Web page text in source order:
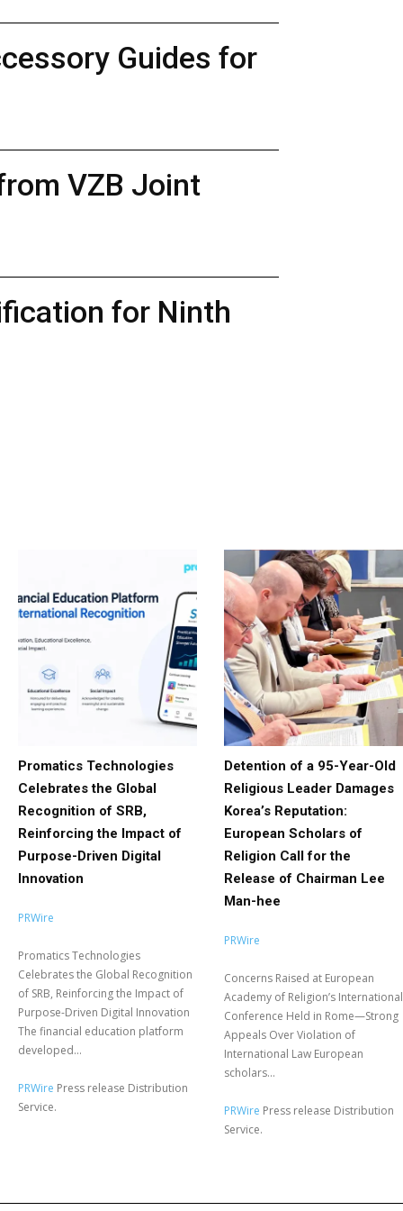
Guides for
VZB Joint
for Ninth
Promatics Technologies
Celebrates the Global
Recognition of SRB,
Reinforcing the Impact of
Purpose-Driven Digital
Innovation
PRWire
Promatics Technologies
Celebrates the Global Recognition
of SRB, Reinforcing the Impact of
Purpose-Driven Digital Innovation
The financial education platform
developed...
PRWire Press release Distribution
Service.
Detention of a 95-Year-Old
Religious Leader Damages
Korea’s Reputation:
European Scholars of
Religion Call for the
Release of Chairman Lee
Man-hee
PRWire
Concerns Raised at European
Academy of Religion’s International
Conference Held in Rome—Strong
Appeals Over Violation of
International Law European
scholars...
PRWire Press release Distribution
Service.